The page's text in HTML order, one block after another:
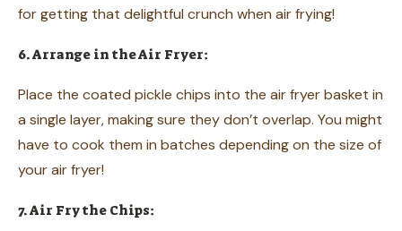
for getting that delightful crunch when air frying!
6. Arrange in the Air Fryer:
Place the coated pickle chips into the air fryer basket in
a single layer, making sure they don’t overlap. You might
have to cook them in batches depending on the size of
your air fryer!
7. Air Fry the Chips: